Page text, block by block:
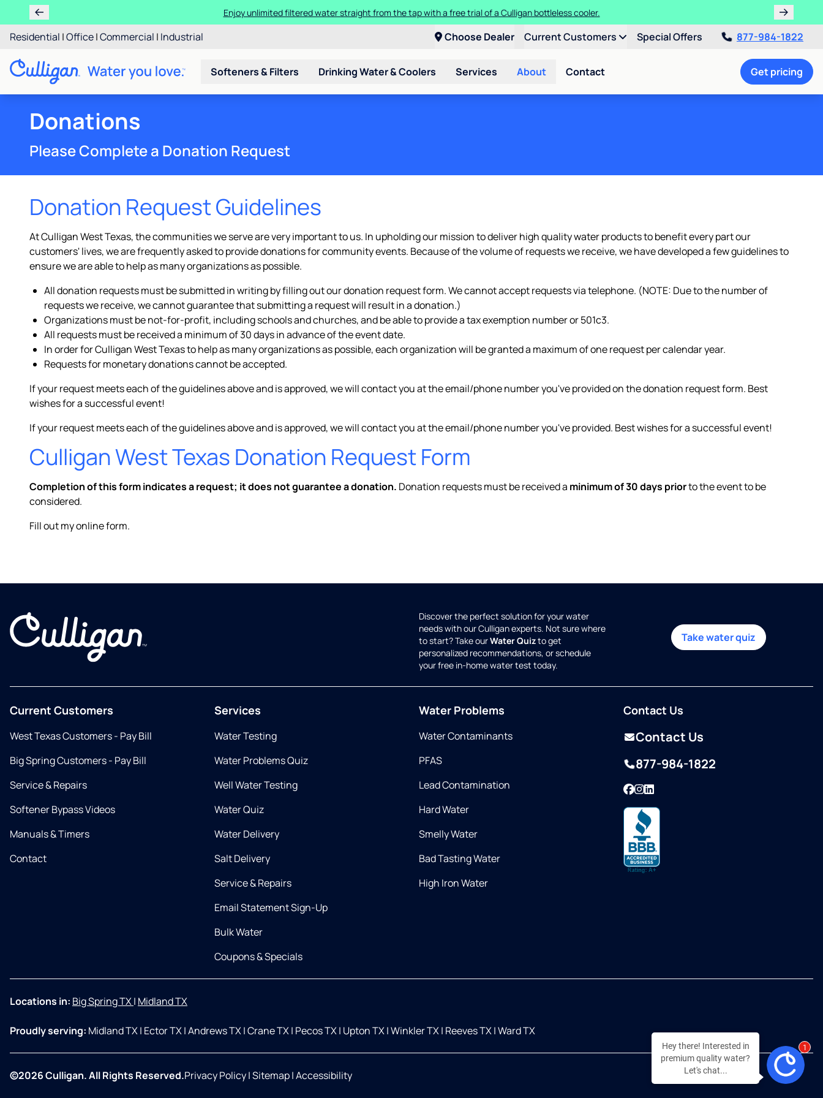
Enjoy unlimited filtered water straight from the tap with a free trial of a Culligan bottleless cooler.
Residential |Office|Commercial | Industrial Choose Dealer Current Customers Special Offers 877-984-1822
Softeners & Filters Drinking Water & Coolers Services About Contact Get pricing
Donations
Please Complete a Donation Request
Donation Request Guidelines
At Culligan West Texas, the communities we serve are very important to us. In upholding our mission to deliver high quality water products to benefit every part our
customers' lives, we are frequently asked to provide donations for community events. Because of the volume of requests we receive, we have developed a few guidelines to
ensure we are able to help as many organizations as possible.
All donation requests must be submitted in writing by filling out our donation request form. We cannot accept requests via telephone. (NOTE: Due to the number of
requests we receive, we cannot guarantee that submitting a request will result in a donation.)
Organizations must be not-for-profit, including schools and churches, and be able to provide a tax exemption number or 501c3.
All requests must be received a minimum of 30 days in advance of the event date.
In order for Culligan West Texas to help as many organizations as possible, each organization will be granted a maximum of one request per calendar year.
Requests for monetary donations cannot be accepted.
If your request meets each of the guidelines above and is approved, we will contact you at the email/phone number you've provided on the donation request form. Best
wishes for a successful event!
If your request meets each of the guidelines above and is approved, we will contact you at the email/phone number you've provided. Best wishes for a successful event!
Culligan West Texas Donation Request Form
Completion of this form indicates a request; it does not guarantee a donation. Donation requests must be received a minimum of 30 days priorto the event to be
considered.
Fill out myonline form.
Discover the perfect solution for your water
needs with our Culligan experts. Not sure where
to start? Take ourWater Quizto get
personalized recommendations, or schedule
your free in-home water test today.
Take water quiz
Current Customers
West Texas Customers - Pay Bill
Big Spring Customers - Pay Bill
Service & Repairs
Softener Bypass Videos
Manuals & Timers
Contact
Services
Water Testing
Water Problems Quiz
Well Water Testing
Water Quiz
Water Delivery
Salt Delivery
Service & Repairs
Email Statement Sign-Up
Bulk Water
Coupons & Specials
Water Problems
Water Contaminants
PFAS
Lead Contamination
Hard Water
Smelly Water
Bad Tasting Water
High Iron Water
Contact Us
Contact Us
877-984-1822
Facebook
Instagram
LinkedIn
Locations in: Big Spring TX| Midland TX
Proudly serving: Midland TX| Ector TX|Andrews TX|Crane TX| Pecos TX| Upton TX|Winkler TX| Reeves TX|Ward TX
©2026 Culligan. All Rights Reserved.Privacy Policy|Sitemap|Accessibility
Hey there! Interested in
premium quality water?
Let's chat...
1